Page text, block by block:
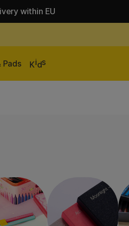
within EU
Pads Kids